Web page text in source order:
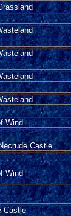
Wind
Castle
Wind
Castle